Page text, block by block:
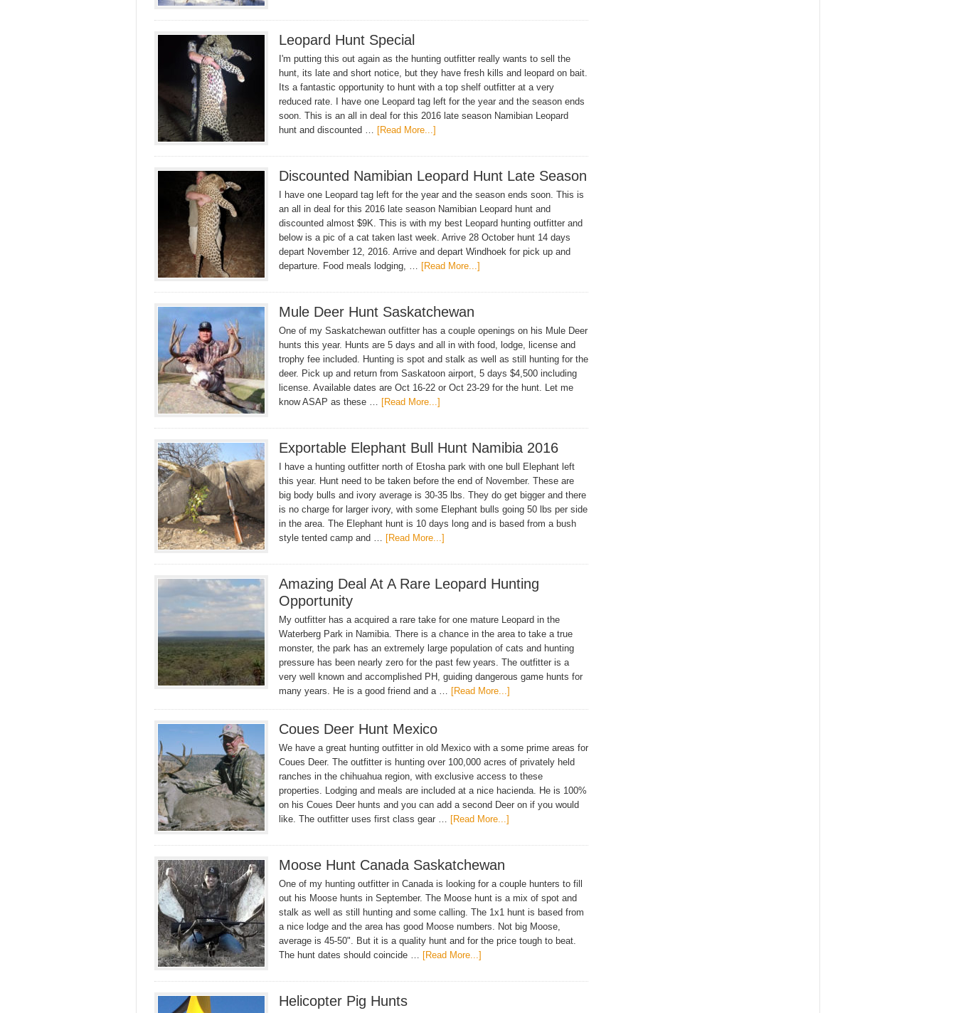
Leopard Hunt Special
I'm putting this out again as the hunting outfitter really wants to sell the
hunt, its late and short notice, but they have fresh kills and leopard on bait.
Its a fantastic opportunity to hunt with a top shelf outfitter at a very
reduced rate. I have one Leopard tag left for the year and the season ends
soon. This is an all in deal for this 2016 late season Namibian Leopard
hunt and discounted … [Read More...]
Discounted Namibian Leopard Hunt Late Season
I have one Leopard tag left for the year and the season ends soon. This is
an all in deal for this 2016 late season Namibian Leopard hunt and
discounted almost $9K. This is with my best Leopard hunting outfitter and
below is a pic of a cat taken last week. Arrive 28 October hunt 14 days
depart November 12, 2016. Arrive and depart Windhoek for pick up and
departure. Food meals lodging, … [Read More...]
Mule Deer Hunt Saskatchewan
One of my Saskatchewan outfitter has a couple openings on his Mule Deer
hunts this year. Hunts are 5 days and all in with food, lodge, license and
trophy fee included. Hunting is spot and stalk as well as still hunting for the
deer. Pick up and return from Saskatoon airport, 5 days $4,500 including
license. Available dates are Oct 16-22 or Oct 23-29 for the hunt. Let me
know ASAP as these … [Read More...]
Exportable Elephant Bull Hunt Namibia 2016
I have a hunting outfitter north of Etosha park with one bull Elephant left
this year. Hunt need to be taken before the end of November. These are
big body bulls and ivory average is 30-35 lbs. They do get bigger and there
is no charge for larger ivory, with some Elephant bulls going 50 lbs per side
in the area. The Elephant hunt is 10 days long and is based from a bush
style tented camp and … [Read More...]
Amazing Deal At A Rare Leopard Hunting
Opportunity
My outfitter has a acquired a rare take for one mature Leopard in the
Waterberg Park in Namibia. There is a chance in the area to take a true
monster, the park has an extremely large population of cats and hunting
pressure has been nearly zero for the past few years. The outfitter is a
very well known and accomplished PH, guiding dangerous game hunts for
many years. He is a good friend and a … [Read More...]
Coues Deer Hunt Mexico
We have a great hunting outfitter in old Mexico with a some prime areas for
Coues Deer. The outfitter is hunting over 100,000 acres of privately held
ranches in the chihuahua region, with exclusive access to these
properties. Lodging and meals are included at a nice hacienda. He is 100%
on his Coues Deer hunts and you can add a second Deer on if you would
like. The outfitter uses first class gear … [Read More...]
Moose Hunt Canada Saskatchewan
One of my hunting outfitter in Canada is looking for a couple hunters to fill
out his Moose hunts in September. The Moose hunt is a mix of spot and
stalk as well as still hunting and some calling. The 1x1 hunt is based from
a nice lodge and the area has good Moose numbers. Not big Moose,
average is 45-50". But it is a quality hunt and for the price tough to beat.
The hunt dates should coincide … [Read More...]
Helicopter Pig Hunts